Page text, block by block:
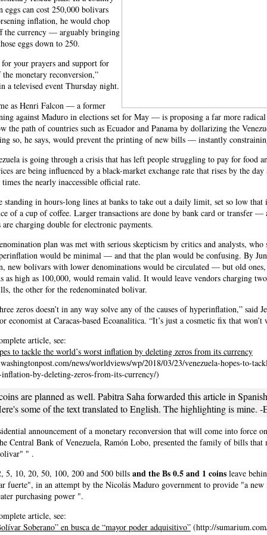
eggs can cost 250,000 bolivars
inflation, he would chop
the currency — arguably bringing
eggs down to 250.
your prayers and support for
the monetary reconversion,”
a televised event Thursday night.
as Henri Falcon — a former
against Maduro in elections set for May — is proposing a far more
the path of countries such as Ecuador and Panama by dollarizing the
so, he says, would prevent the printing of new bills — instantly
is going through a crisis that has left people struggling to pay for food
are being influenced by a black-market exchange rate that rises by the day
the nearly inaccessible official rate.
standing in hours-long lines at banks to take out a daily limit, set so low that
of a cup of coffee. Larger transactions are done by bank card or transfer —
are charging double for electronic payments.
plan was met with serious skepticism by critics and analysts, who
would be minimal — and that the plan would be confusing. By
new bolivars with lower denominations would be circulated — but old
as high as 100,000, would remain valid. It would leave vendors charging
the other for the redenominated bolivar.
zeros doesn’t in any way solve any of the causes of hyperinflation,” said
economist at Caracas-based Ecoanalitica. “It’s just a cosmetic fix that won’t
article, see:
to tackle the world’s worst inflation by deleting zeros from its currency
news/worldviews/wp/2018/03/23/venezuela-hopes-to-
by-deleting-zeros-from-its-currency/)
are planned as well. Pabitra Saha forwarded this article in
some of the text translated to English. The highlighting is mine. -
announcement of a monetary reconversion that will come into force
Central Bank of Venezuela, Ramón Lobo, presented the family of bills that
" .
5, 10, 20, 50, 100, 200 and 500 bills and the Bs 0.5 and 1 coins leave
fuerte", in an attempt by the Nicolás Maduro government to provide "a new
purchasing power ".
article, see:
Soberano” en busca de “mayor poder adquisitivo” (http://